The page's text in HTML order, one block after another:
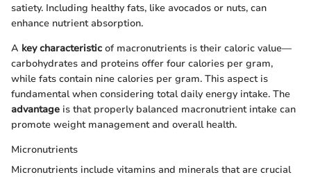
satiety. Including healthy fats, like avocados or nuts, can
enhance nutrient absorption.
A key characteristic of macronutrients is their caloric value—
carbohydrates and proteins offer four calories per gram,
while fats contain nine calories per gram. This aspect is
fundamental when considering total daily energy intake. The
advantage is that properly balanced macronutrient intake can
promote weight management and overall health.
Micronutrients
Micronutrients include vitamins and minerals that are crucial